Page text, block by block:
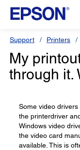
Support Printers
My
through it.
Some video
the printerdriver
Windows video
the video card
available. This is